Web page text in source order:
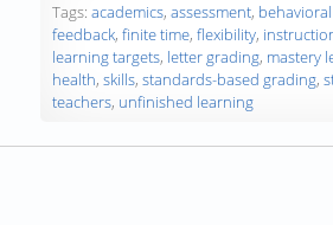
Tags:academics,assessment,
feedback,finite time,flexibility,
learning targets, letter grading, mastery
health,skills,standards-based grading,
teachers, unfinished learning